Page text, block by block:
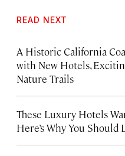
READ NEXT
A Historic California
with New Hotels,
Nature Trails
These Luxury Hotels
Here’s Why You Should